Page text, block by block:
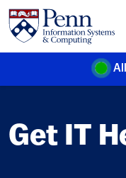
Skip to main content
Get IT